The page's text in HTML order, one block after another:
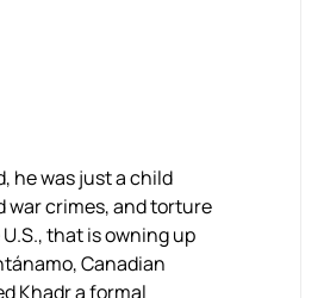
he was just a child
war crimes, and torture
that is owning up
Canadian
Khadr a formal